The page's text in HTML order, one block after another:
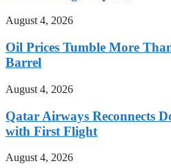
August 4, 2026
Oil Prices Tumble More
Barrel
August 4, 2026
Qatar Airways Reconnects
with First Flight
August 4, 2026